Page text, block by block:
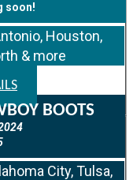
soon!
Houston,
& more
BOOTS
City, Tulsa,